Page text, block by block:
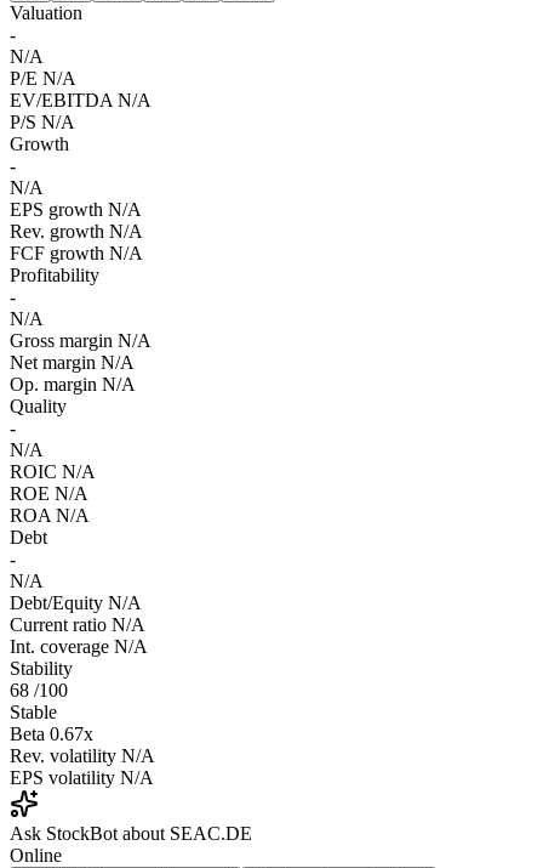
Valuation
-
N/A
P/E N/A
EV/EBITDA N/A
P/S N/A
Growth
-
N/A
EPS growth N/A
Rev. growth N/A
FCF growth N/A
Profitability
-
N/A
Gross margin N/A
Net margin N/A
Op. margin N/A
Quality
-
N/A
ROIC N/A
ROE N/A
ROA N/A
Debt
-
N/A
Debt/Equity N/A
Current ratio N/A
Int. coverage N/A
Stability
68 /100
Stable
Beta 0.67x
Rev. volatility N/A
EPS volatility N/A
Ask StockBot about SEAC.DE
Online